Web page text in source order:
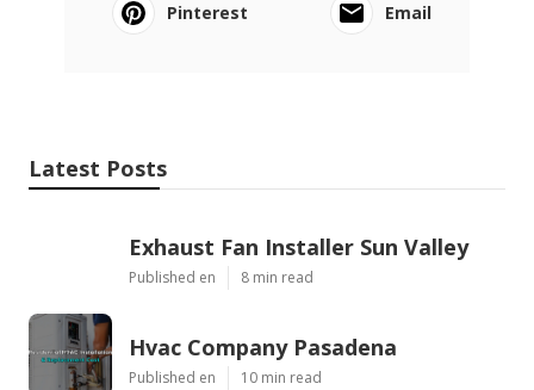
Pinterest
Email
Latest Posts
Exhaust Fan Installer Sun Valley
Published en 8 min read
Hvac Company Pasadena
Published en 10 min read